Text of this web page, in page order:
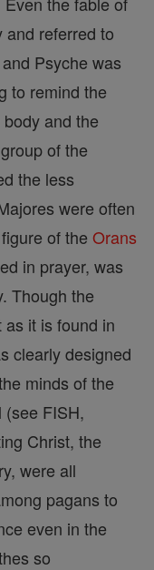
and referred to
Psyche was
to remind the
and the
of the
the less
were often
of the Orans
in prayer, was
Though the
it is found in
clearly designed
minds of the
(see FISH,
Christ, the
were all
pagans to
even in the
so